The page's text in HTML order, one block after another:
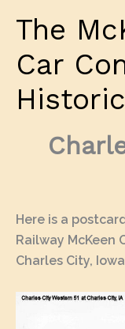
The
Car
Here is a
Railway McKeen
Charles City,